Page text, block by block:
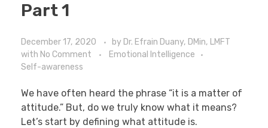
Part 1
December 17, 2020 by Dr. Efrain Duany, DMin, LMFT
with No Comment
Emotional Intelligence
Self-awareness
We have often heard the phrase “it is a matter of
attitude.” But, do we truly know what it means?
Let’s start by defining what attitude is.